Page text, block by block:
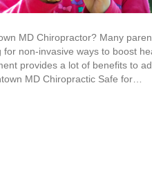
MD Chiropractor? Many
for non-invasive ways to boost
provides a lot of benefits to
MD Chiropractic Safe for…